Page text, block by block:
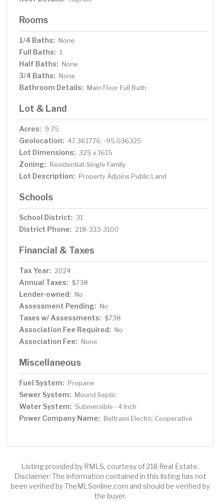
Rooms
1/4 Baths: None
Full Baths: 1
Half Baths: None
3/4 Baths: None
Bathroom Details: Main Floor Full Bath
Lot & Land
Acres: 9.75
Geolocation: 47.361776, -95.036325
Lot Dimensions: 325 x 1615
Zoning: Residential-Single Family
Lot Description: Property Adjoins Public Land
Schools
School District: 31
District Phone: 218-333-3100
Financial & Taxes
Tax Year: 2024
Annual Taxes: $738
Lender-owned: No
Assessment Pending: No
Taxes w/ Assessments: $738
Association Fee Required: No
Association Fee: None
Miscellaneous
Fuel System: Propane
Sewer System: Mound Septic
Water System: Submersible - 4 Inch
Power Company Name: Beltrami Electric Cooperative
Listing provided by RMLS, courtesy of 218 Real Estate.
Disclaimer: The information contained in this listing has not
been verified by TheMLSonline.com and should be verified by
the buyer.